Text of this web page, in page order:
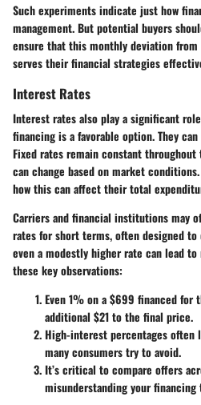
Such experiments indicate just how
management. But potential buyers
ensure that this monthly deviation
serves their financial strategies
Interest Rates
Interest rates also play a significant
financing is a favorable option. They
Fixed rates remain constant
can change based on market
how this can affect their total
Carriers and financial institutions may
rates for short terms, often designed
even a modestly higher rate can lead
these key observations:
Even1%on a$699 financed for
additional $21to the final price.
High-interest percentages often
many consumers try to avoid.
It’s critical to compare offers
misunderstanding your